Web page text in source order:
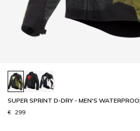
SUPER SPRINT D-DRY - MEN'S
€ 299